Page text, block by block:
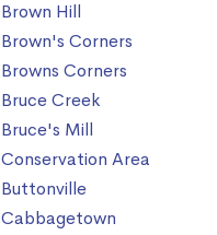
Brown Hill
Brown's Corners
Browns Corners
Bruce Creek
Bruce's Mill
Conservation Area
Buttonville
Cabbagetown